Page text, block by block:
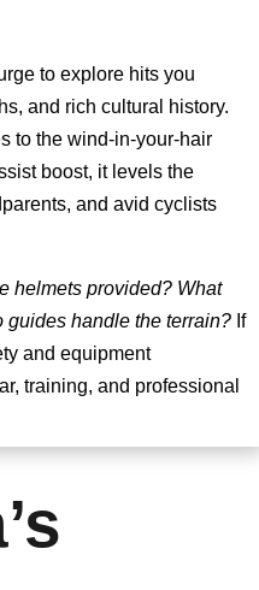
to explore hits you
and rich cultural history.
to the wind-in-your-hair
boost, it levels the
and avid cyclists
helmets provided? What
guides handle the terrain?If
and equipment
training, and professional